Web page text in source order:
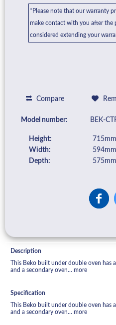
*Please note that our warranty
make contact with you after the
considered extending your
Compare
Model number: BEK-
Height:
715mm
Width:
594mm
Depth:
575mm
Description
This Beko built under double oven has
and a secondary oven... more
Specification
This Beko built under double oven has
and a secondary oven... more